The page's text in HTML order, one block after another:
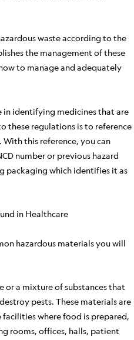
waste according to the
the management of these
to manage and adequately
in identifying medicines that are
these regulations is to reference
this reference, you can
number or previous hazard
packaging which identifies it as
in Healthcare
hazardous materials you will
or a mixture of substances that
pests. These materials are
where food is prepared,
rooms, offices, halls, patient